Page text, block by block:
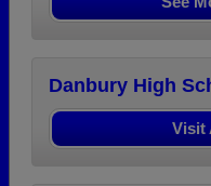
Danbury High
Visit